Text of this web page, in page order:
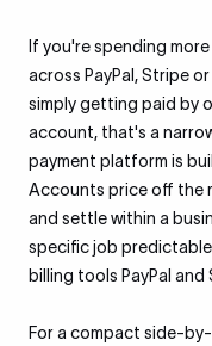
If you're spending
across PayPal, Stripe
simply getting paid by
account, that's a
payment platform is
Accounts price off the
and settle within a
specific job
billing tools PayPal
For a compact side-